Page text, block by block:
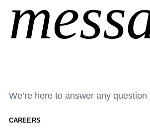
We’re here to answer any
CAREERS